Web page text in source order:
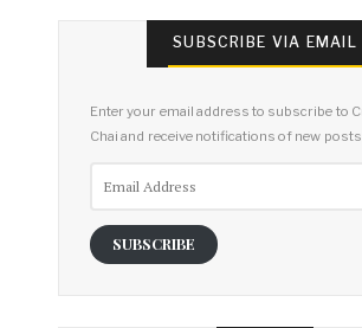
SUBSCRIBE VIA EMAIL
Enter your email address to subscribe to
Chai and receive notifications of new posts
SUBSCRIBE